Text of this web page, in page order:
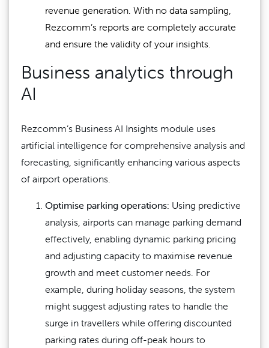
revenue generation. With no data sampling,
Rezcomm’s reports are completely accurate
and ensure the validity of your insights.
Business analytics through
AI
Rezcomm’s Business AI Insights module uses
artificial intelligence for comprehensive analysis and
forecasting, significantly enhancing various aspects
of airport operations.
Optimise parking operations: Using predictive
analysis, airports can manage parking demand
effectively, enabling dynamic parking pricing
and adjusting capacity to maximise revenue
growth and meet customer needs. For
example, during holiday seasons, the system
might suggest adjusting rates to handle the
surge in travellers while offering discounted
parking rates during off-peak hours to